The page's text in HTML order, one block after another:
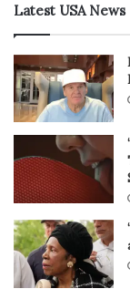
Latest USA News